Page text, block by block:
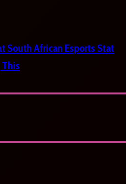
South African Esports Stat